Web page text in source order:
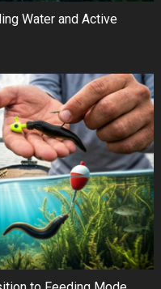
Water and Active